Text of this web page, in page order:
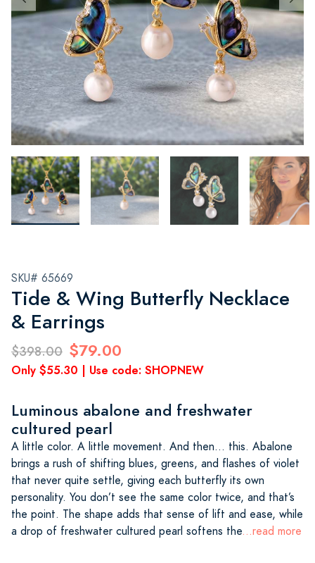
SKU# 65669
Tide & Wing Butterfly Necklace
& Earrings
$398.00 $79.00
Only $55.30 | Use code: SHOPNEW
Luminous abalone and freshwater
cultured pearl
A little color. A little movement. And then… this. Abalone
brings a rush of shifting blues, greens, and flashes of violet
that never quite settle, giving each butterfly its own
personality. You don’t see the same color twice, and that’s
the point. The shape adds that sense of lift and ease, while
a drop of freshwater cultured pearl softens the...read more